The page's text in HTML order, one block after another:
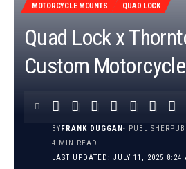
MOTORCYCLE MOUNTS
QUAD LOCK
Quad Lock x
Custom
LAST UPDATED: JULY 11, 2025 8:24
BYFRANK DUGGAN- PUBLISHER
4 MIN READ